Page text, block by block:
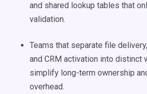
and shared lookup tables that
validation.
Teams that separate file
and CRM activation into distinct
simplify long-term ownership
overhead.